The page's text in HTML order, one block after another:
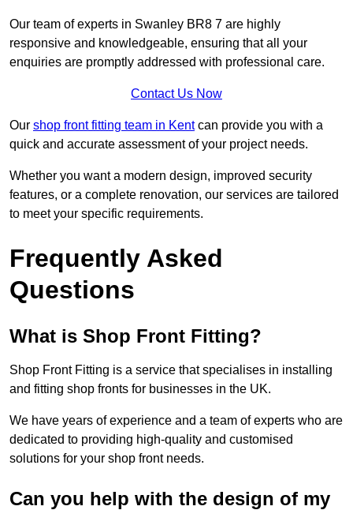
Our team of experts in Swanley BR8 7 are highly
responsive and knowledgeable, ensuring that all your
enquiries are promptly addressed with professional care.
Contact Us Now
Our shop front fitting team in Kentcan provide you with a
quick and accurate assessment of your project needs.
Whether you want a modern design, improved security
features, or a complete renovation, our services are tailored
to meet your specific requirements.
Frequently Asked
Questions
What is Shop Front Fitting?
Shop Front Fitting is a service that specialises in installing
and fitting shop fronts for businesses in the UK.
We have years of experience and a team of experts who are
dedicated to providing high-quality and customised
solutions for your shop front needs.
Can you help with the design of my